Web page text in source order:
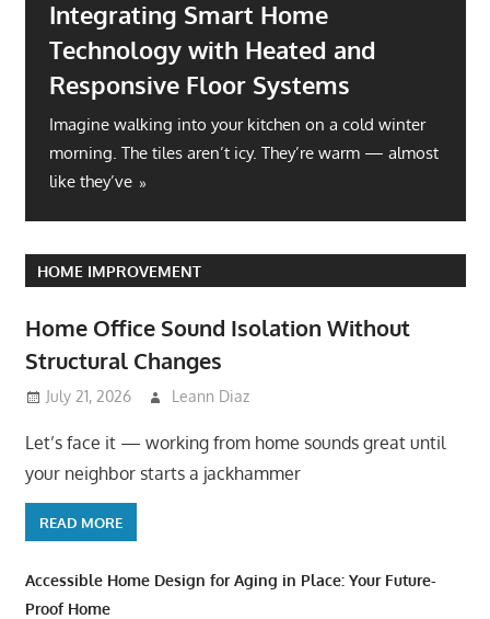
Integrating Smart Home
Technology with Heated and
Responsive Floor Systems
Imagine walking into your kitchen on a cold winter
morning. The tiles aren’t icy. They’re warm — almost
like they’ve
HOME IMPROVEMENT
Home Office Sound Isolation Without
Structural Changes
July 21, 2026 Leann Diaz
Let’s face it — working from home sounds great until
your neighbor starts a jackhammer
READ MORE
Accessible Home Design for Aging in Place: Your Future-
Proof Home